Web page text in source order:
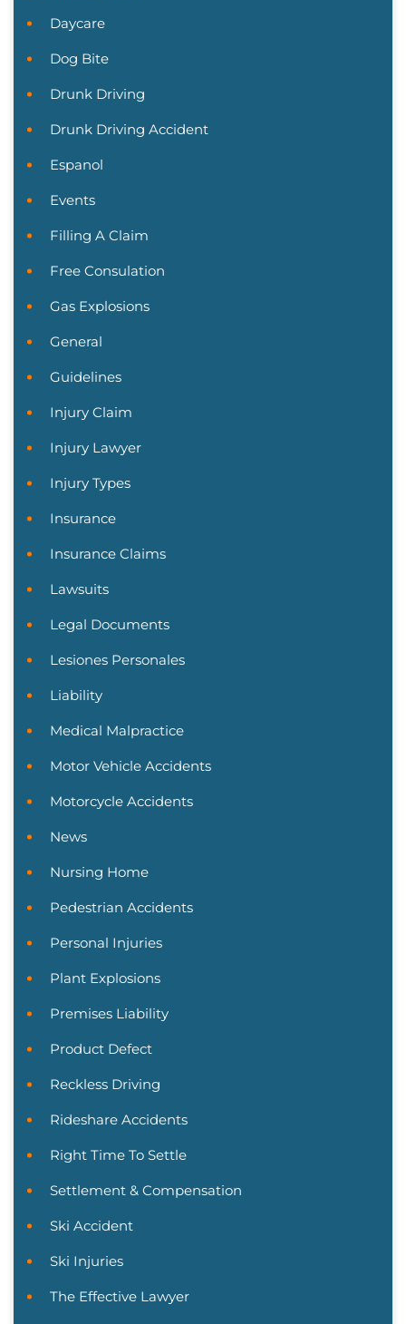
Daycare
Dog Bite
Drunk Driving
Drunk Driving Accident
Espanol
Events
Filling A Claim
Free Consulation
Gas Explosions
General
Guidelines
Injury Claim
Injury Lawyer
Injury Types
Insurance
Insurance Claims
Lawsuits
Legal Documents
Lesiones Personales
Liability
Medical Malpractice
Motor Vehicle Accidents
Motorcycle Accidents
News
Nursing Home
Pedestrian Accidents
Personal Injuries
Plant Explosions
Premises Liability
Product Defect
Reckless Driving
Rideshare Accidents
Right Time To Settle
Settlement & Compensation
Ski Accident
Ski Injuries
The Effective Lawyer